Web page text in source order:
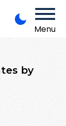
Menu
by